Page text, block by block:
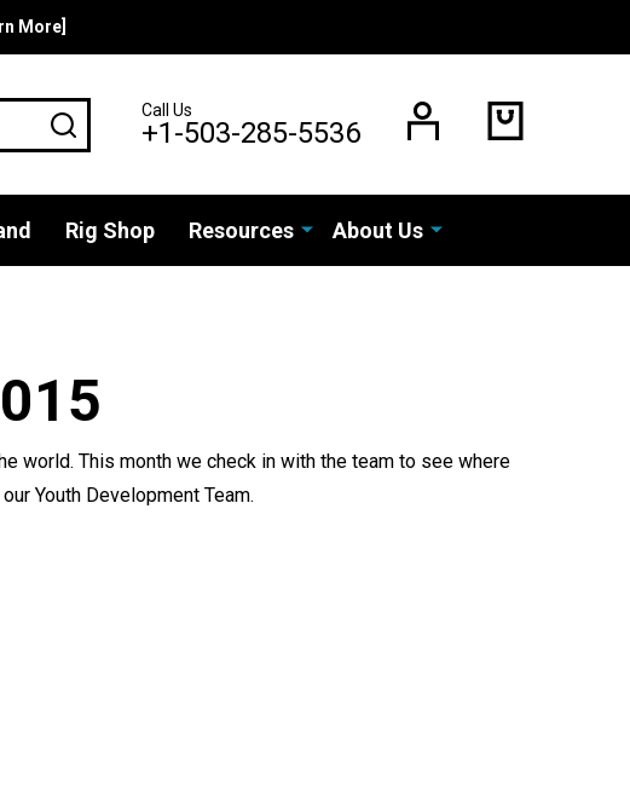
More]
SEARCHCall Us
+1-503-285-5536
Rig Shop Resources About Us
world. This month we check in with the team to see where
Youth Development Team.